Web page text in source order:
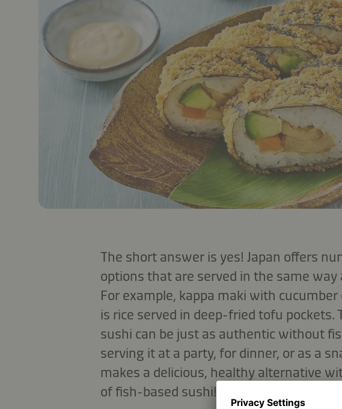
The short answer is yes! Japan offers
options that are served in the same
For example, kappa maki with
is rice served in deep-fried tofu pockets.
sushi can be just as authentic without
serving it at a party, for dinner, or as a
makes a delicious, healthy alternative
of fish-based sushi!